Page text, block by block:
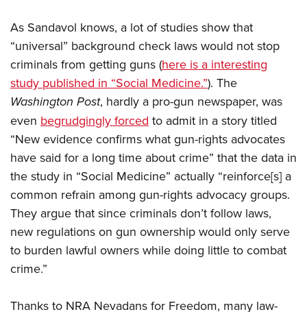
As Sandavol knows, a lot of studies show that
“universal” background check laws would not stop
criminals from getting guns (here is a interesting
study published in “Social Medicine.”). The
Washington Post, hardly a pro-gun newspaper, was
even begrudgingly forced to admit in a story titled
“New evidence confirms what gun-rights advocates
have said for a long time about crime” that the data in
the study in “Social Medicine” actually “reinforce[s] a
common refrain among gun-rights advocacy groups.
They argue that since criminals don’t follow laws,
new regulations on gun ownership would only serve
to burden lawful owners while doing little to combat
crime.”
Thanks to NRA Nevadans for Freedom, many law-